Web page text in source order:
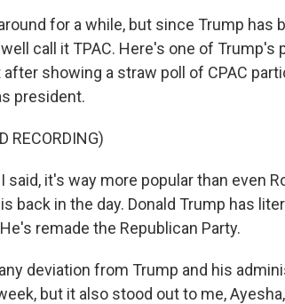
around for a while, but since Trump has
call it TPAC. Here's one of Trump's
showing a straw poll of CPAC
president.
RECORDING)
said, it's way more popular than even
back in the day. Donald Trump has
remade the Republican Party.
deviation from Trump and his
but it also stood out to me,